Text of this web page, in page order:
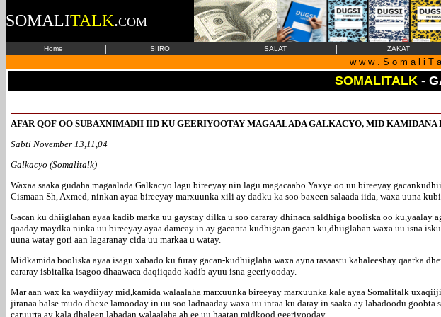
SOMALITALK.COM
Home | SIIRO | SALAT | ZAKAT
w w w . S o m a l i T
SOMALITALK-
AFAR QOF OO SUBAXNIMADII IID KU GEERIYOOTAY MAGAALADA GALKACYO, MID KAMIDANA
Sabti November 13,11,04
Galkacyo (Somalitalk)
Waxaa saaka gudaha magaalada Galkacyo lagu bireeyay nin lagu magacaabo Yaxye oo uu bireeyay
Cismaan Sh, Axmed, ninkan ayaa bireeyay marxuunka xili ay dadku ka soo baxeen salaada iida, waxa uuna
Gacan ku dhiiglahan ayaa kadib marka uu gaystay dilka u soo cararay dhinaca saldhiga booliska oo ku,yaalay
qaaday maydka ninka uu bireeyay ayaa damcay in ay gacanta kudhigaan gacan ku,dhiiglahan waxa uu isna
uuna watay gori aan lagaranay cida uu markaa u watay.
Midkamida booliska ayaa isagu xabado ku furay gacan-kudhiiglaha waxa ayna rasaastu kahaleeshay qaarka
cararay isbitalka isagoo dhaawaca daqiiqado kadib ayuu isna geeriyooday.
Mar aan wax ka waydiiyay mid,kamida walaalaha marxuunka bireeyay marxuunka kale ayaa Somalitalk
jiranaa balse mudo dhexe lamooday in uu soo ladnaaday waxa uu intaa ku daray in saaka ay labadoodu goobta
caruurta ay kala dhaleen labadan walaalaha ah ee uu haatan midkood geeriyooday.